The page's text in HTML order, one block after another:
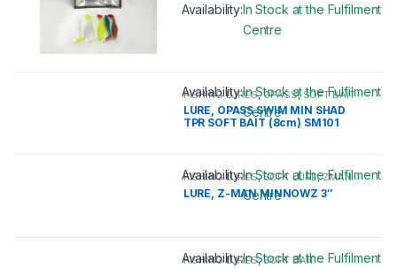
Availability:In Stock at the Fulfilment
Centre
FISHING LURES,OPASS,SOFT BAIT
LURE, OPASS SWIM MIN SHAD
TPR SOFT BAIT (8cm) SM101
Availability:In Stock at the Fulfilment
Centre
FISHING LURES,SOFT LURE,ZMAN
LURE, Z-MAN MINNOWZ 3″
Availability:In Stock at the Fulfilment
Centre
FISHING LURES,SOFT BAIT
Availability:In Stock at the Fulfilment